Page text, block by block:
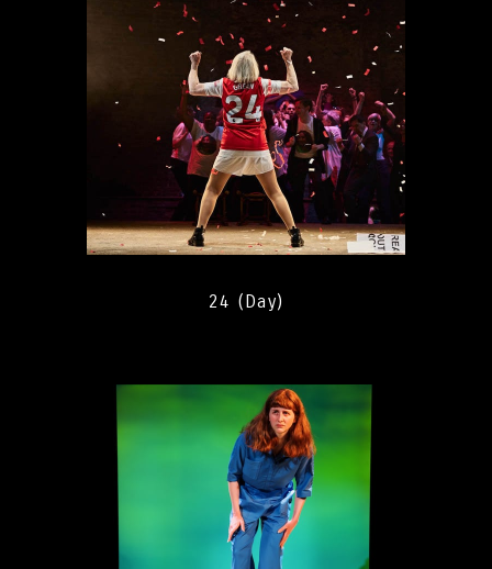
24 (Day)